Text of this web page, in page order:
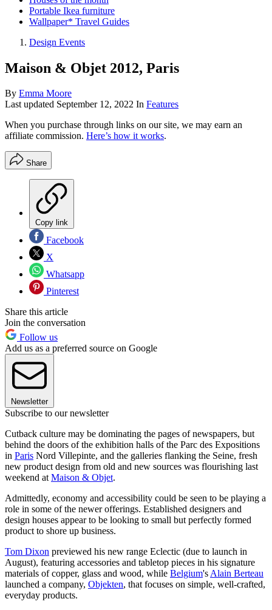
Portable Ikea furniture
Wallpaper* Travel Guides
Design Events
Maison & Objet 2012, Paris
By Emma Moore
Last updated September 12, 2022 In Features
When you purchase through links on our site, we may earn an
affiliate commission. Here’s how it works.
Share
Copy link
Facebook
X
Whatsapp
Pinterest
Share this article
Join the conversation
Follow us
Add us as a preferred source on Google
Newsletter
Subscribe to our newsletter
Cutback culture may be dominating the pages of newspapers, but
behind the doors of the exhibition halls of the Parc des Expositions
in Paris Nord Villepinte, and the galleries flanking the Seine, fresh
new product design from old and new sources was flourishing last
weekend atMaison & Objet.
Admittedly, economy and accessibility could be seen to be playing a
role in some of the newer offerings. Established designers and
design houses appear to be looking to small but perfectly formed
product to shore up business.
Tom Dixon previewed his new range Eclectic (due to launch in
August), featuring accessories and tabletop pieces in his signature
materials of copper, glass and wood, while Belgium'sAlain Berteau
launched a company, Objekten, that focuses on simple, well-crafted,
everyday products.